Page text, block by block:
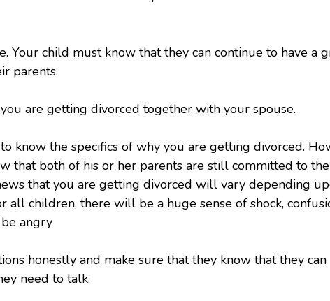
Your child must know that they can continue to have a
parents.
are getting divorced together with your spouse.
know the specifics of why you are getting divorced.
that both of his or her parents are still committed to
that you are getting divorced will vary depending
all children, there will be a huge sense of shock,
angry
honestly and make sure that they know that they can
need to talk.